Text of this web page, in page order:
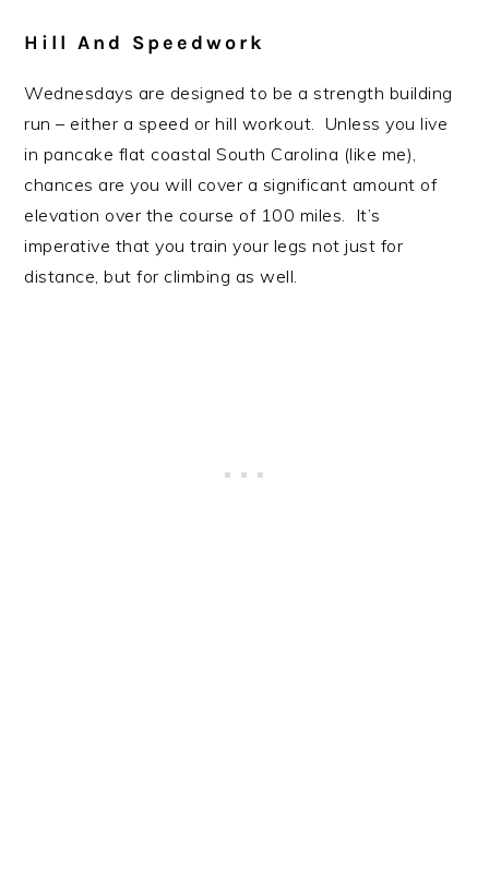
Hill And Speedwork
Wednesdays are designed to be a strength building
run – either a speed or hill workout. Unless you live
in pancake flat coastal South Carolina (like me),
chances are you will cover a significant amount of
elevation over the course of 100 miles. It’s
imperative that you train your legs not just for
distance, but for climbing as well.